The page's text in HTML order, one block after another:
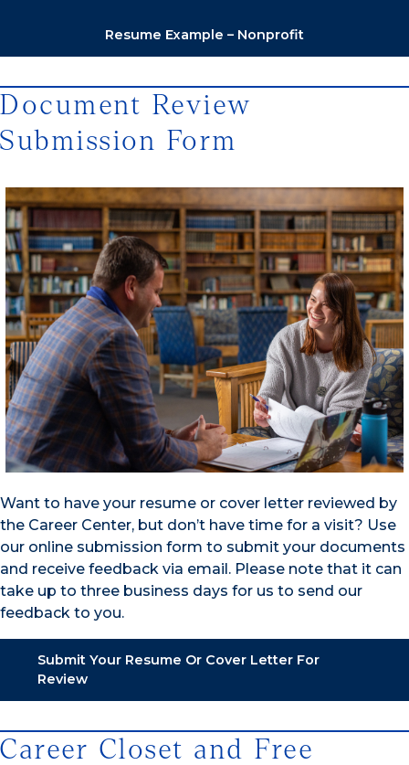
Resume Example – Nonprofit
Document Review
Submission Form
Want to have your resume or cover letter reviewed by
the Career Center, but don’t have time for a visit? Use
our online submission form to submit your documents
and receive feedback via email. Please note that it can
take up to three business days for us to send our
feedback to you.
Submit Your Resume Or Cover Letter For
Review
Career Closet and Free